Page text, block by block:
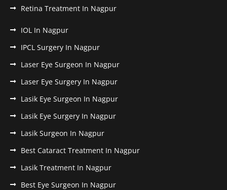
Retina Treatment In Nagpur
IOL In Nagpur
IPCL Surgery In Nagpur
Laser Eye Surgeon In Nagpur
Laser Eye Surgery In Nagpur
Lasik Eye Surgeon In Nagpur
Lasik Eye Surgery In Nagpur
Lasik Surgeon In Nagpur
Best Cataract Treatment In Nagpur
Lasik Treatment In Nagpur
Best Eye Surgeon In Nagpur